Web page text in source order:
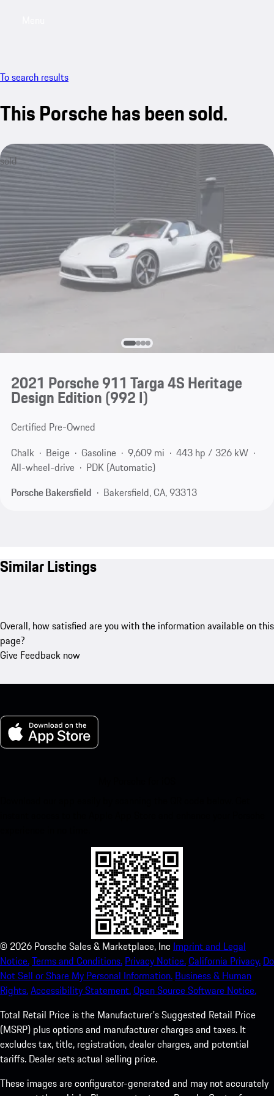
To search results
This Porsche has been sold.
sold
2021 Porsche 911 Targa 4S Heritage
Design Edition(992 I)
Certified Pre-Owned
Chalk
Beige Gasoline 9,609 mi
443 hp / 326 kW
All-wheel-drive
PDK (Automatic)
Porsche Bakersfield
Bakersfield, CA, 93313
Similar Listings
Overall, how satisfied are you with the information available on this
page?
Give Feedback now
© 2026 Porsche Sales & Marketplace, Inc Imprint and Legal
Notice.Terms and Conditions. Privacy Notice.California Privacy. Do
Not Sell or Share My Personal Information. Business & Human
Rights.Accessibility Statement.Open Source Software Notice.
Total Retail Price is the Manufacturer's Suggested Retail Price
(MSRP) plus options and manufacturer charges and taxes. It
excludes tax, title, registration, dealer charges, and potential
tariffs. Dealer sets actual selling price.
These images are configurator-generated and may not accurately